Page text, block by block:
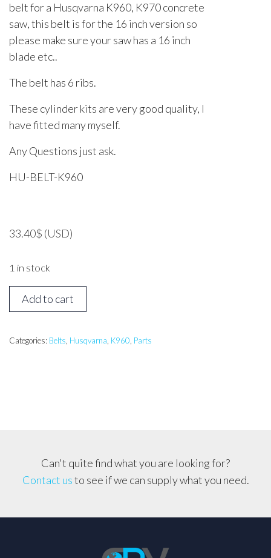
belt for a Husqvarna K960, K970 concrete
saw, this belt is for the 16 inch version so
please make sure your saw has a 16 inch
blade etc..
The belt has 6 ribs.
These cylinder kits are very good quality, I
have fitted many myself.
Any Questions just ask.
HU-BELT-K960
33.40$ (USD)
1 in stock
Husqvarna
K960,
Drive
Add to cart
Categories: Belts, Husqvarna, K960, Parts
Can't quite find what you are looking for?
Contact usto see if we can supply what you need.